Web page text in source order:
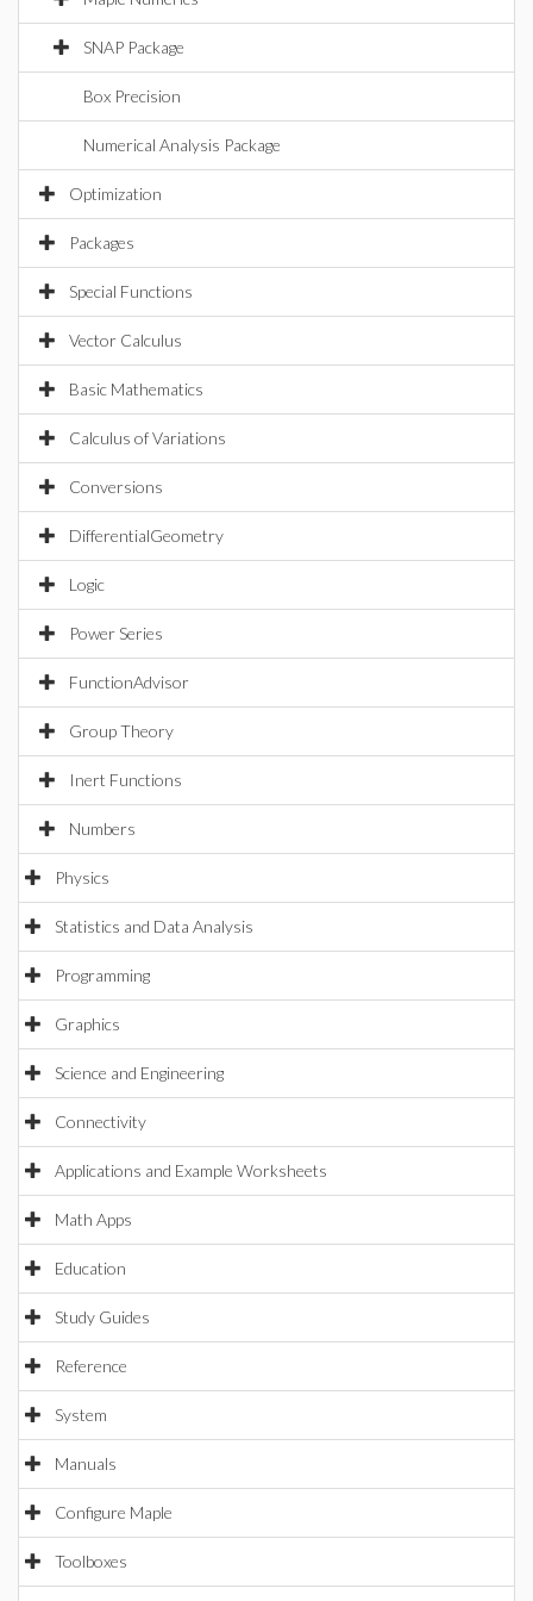
SNAP Package
Box Precision
Numerical Analysis Package
Optimization
Packages
Special Functions
Vector Calculus
Basic Mathematics
Calculus of Variations
Conversions
DifferentialGeometry
Logic
Power Series
FunctionAdvisor
Group Theory
Inert Functions
Numbers
Physics
Statistics and Data Analysis
Programming
Graphics
Science and Engineering
Connectivity
Applications and Example Worksheets
Math Apps
Education
Study Guides
Reference
System
Manuals
Configure Maple
Toolboxes